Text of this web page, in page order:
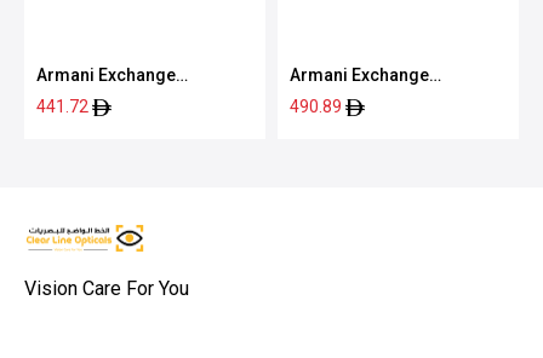
Armani Exchange
0AX3129U 8388 54
441.72
Armani Exchange
0AX3083U 8078 54
490.89
Vision Care For You